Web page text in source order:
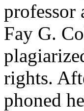
professor
Fay G.
rights.
phoned